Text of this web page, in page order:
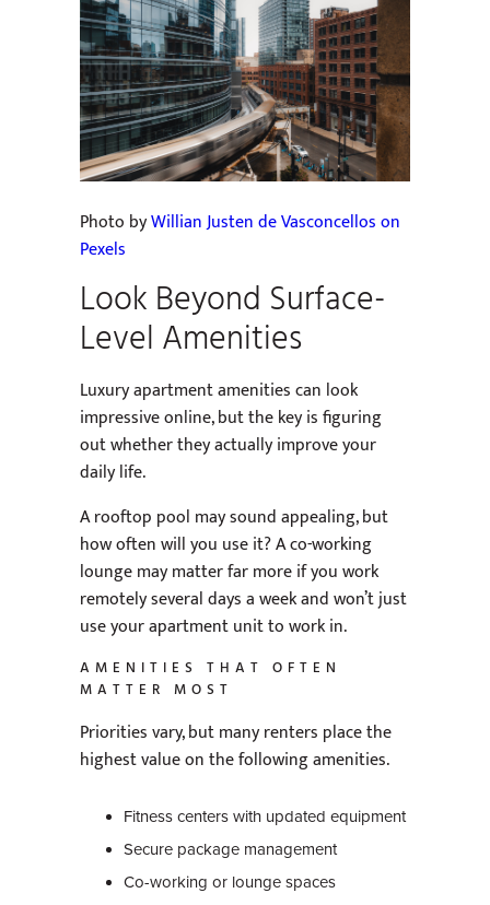
Photo byWillian Justen de Vasconcellos on
Pexels
Look Beyond Surface-
Level Amenities
Luxury apartment amenities can look
impressive online, but the key is figuring
out whether they actually improve your
daily life.
A rooftop pool may sound appealing, but
how often will you use it? A co-working
lounge may matter far more if you work
remotely several days a week and won’t just
use your apartment unit to work in.
AMENITIES THAT OFTEN
MATTER MOST
Priorities vary, but many renters place the
highest value on the following amenities.
Fitness centers with updated equipment
Secure package management
Co-working or lounge spaces